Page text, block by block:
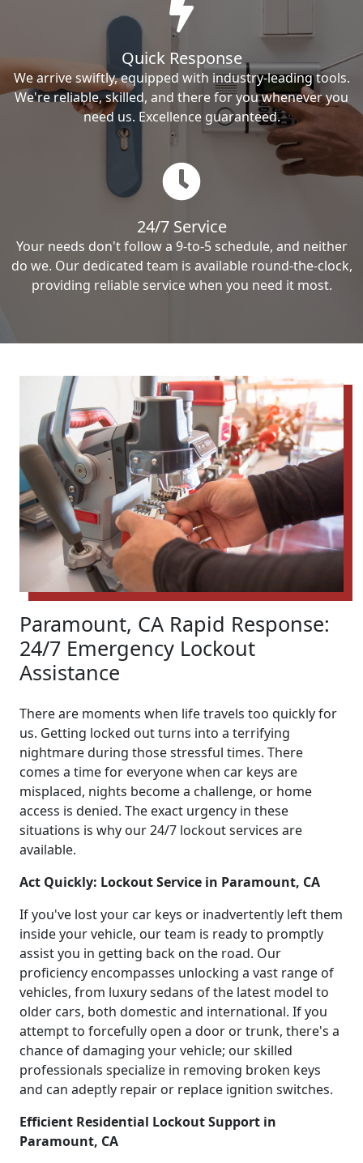
Quick Response
We arrive swiftly, equipped with industry-leading tools.
We're reliable, skilled, and there for you whenever you
need us. Excellence guaranteed.
24/7 Service
Your needs don't follow a 9-to-5 schedule, and neither
do we. Our dedicated team is available round-the-clock,
providing reliable service when you need it most.
Paramount, CA Rapid Response:
24/7 Emergency Lockout
Assistance
There are moments when life travels too quickly for
us. Getting locked out turns into a terrifying
nightmare during those stressful times. There
comes a time for everyone when car keys are
misplaced, nights become a challenge, or home
access is denied. The exact urgency in these
situations is why our 24/7 lockout services are
available.
Act Quickly: Lockout Service in Paramount, CA
If you've lost your car keys or inadvertently left them
inside your vehicle, our team is ready to promptly
assist you in getting back on the road. Our
proficiency encompasses unlocking a vast range of
vehicles, from luxury sedans of the latest model to
older cars, both domestic and international. If you
attempt to forcefully open a door or trunk, there's a
chance of damaging your vehicle; our skilled
professionals specialize in removing broken keys
and can adeptly repair or replace ignition switches.
Efficient Residential Lockout Support in
Paramount, CA